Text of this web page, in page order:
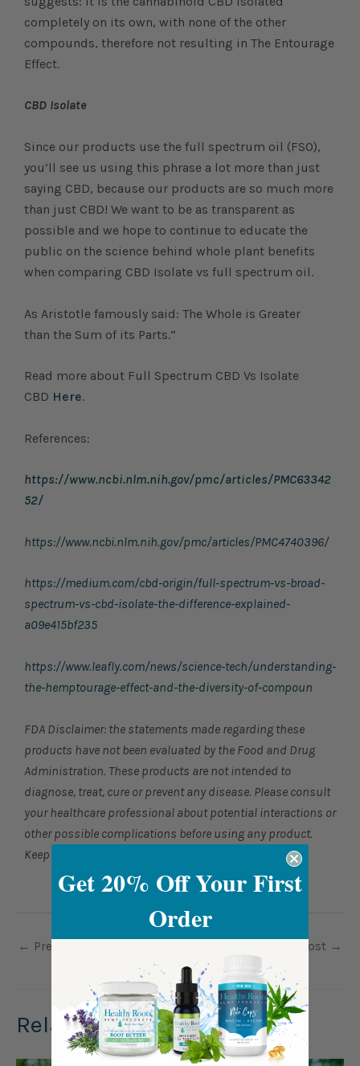
completely on its own, with none of the other
compounds, therefore not resulting in The Entourage
Effect.
CBD Isolate
Since our products use the full spectrum oil (FSO),
you’ll see us using this phrase a lot more than just
saying CBD, because our products are so much more
than just CBD! We want to be as transparent as
possible and we hope to continue to educate the
public on the science behind whole plant benefits
when comparing CBD Isolate vs full spectrum oil.
As Aristotle famously said: The Whole is Greater
than the Sum of its Parts.”
Read more about Full Spectrum CBD Vs Isolate
CBD Here.
References:
https://www.ncbi.nlm.nih.gov/pmc/articles/PMC63342
52/
https://www.ncbi.nlm.nih.gov/pmc/articles/PMC4740396/
https://medium.com/cbd-origin/full-spectrum-vs-broad-
spectrum-vs-cbd-isolate-the-difference-explained-
a09e415bf235
https://www.leafly.com/news/science-tech/understanding-
the-hemptourage-effect-and-the-diversity-of-compoun
FDA Disclaimer: the statements made regarding these
products have not been evaluated by the Food and Drug
Administration. These products are not intended to
diagnose, treat, cure or prevent any disease. Please consult
your healthcare professional about potential interactions or
other possible complications before using any product.
Keep out of reach of children.
← Previous Post Next Post →
Related Posts
Get 20% Off Your First
Order